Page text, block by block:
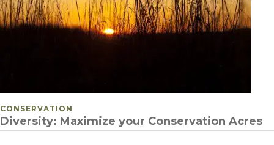
POSTED IN
CONSERVATION
Diversity: Maximize your Conservation Acres